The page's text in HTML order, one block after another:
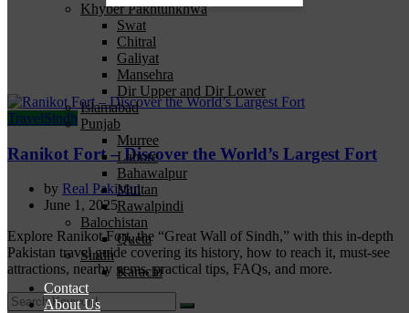
Khyber Pakhtunkhwa
Swat
Chitral
Galiyat
Mansehra
Dir Upper and Dir Lower
Islamabad
Punjab
Murree
Lahore
Bahawalpur
Multan
Rawalpindi
Balochistan
Queta
Sindh
Karachi
Contact
About Us
TravelSindh
Ranikot Fort – Discover the World’s Largest Fort
by Real Pakistan
June 1, 2025
Explore Ranikot Fort, the “Great Wall of Sindh,” with this in-depth
Pakistan travel guide covering its history, how to reach it, must-see
attractions, nearby gems, practical tips, FAQs, and more.